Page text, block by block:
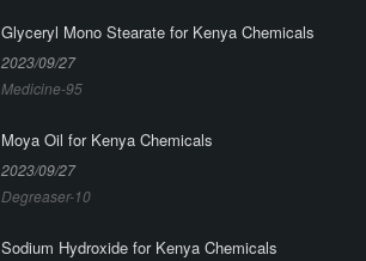
Glyceryl Mono Stearate for Kenya Chemicals
2023/09/27
Medicine-95
Moya Oil for Kenya Chemicals
2023/09/27
Degreaser-10
Sodium Hydroxide for Kenya Chemicals